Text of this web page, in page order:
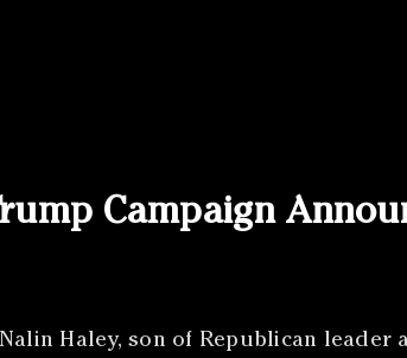
Campaign
Haley, son of Republican leader